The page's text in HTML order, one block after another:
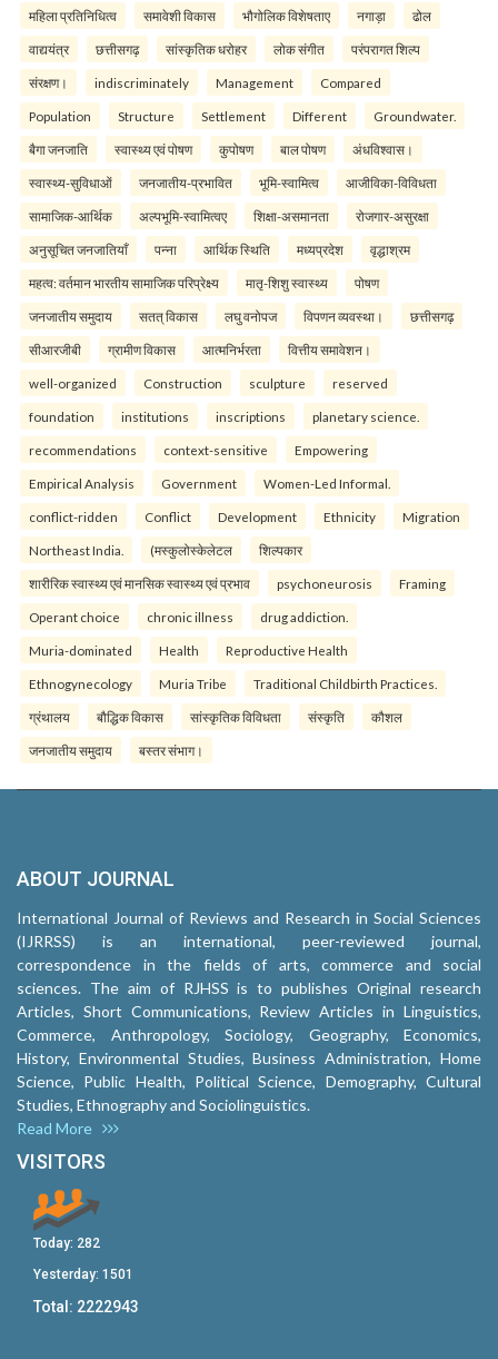
महिला प्रतिनिधित्व समावेशी विकास भौगोलिक विशेषताए नगाड़ा ढोल
वाद्ययंत्र छत्तीसगढ़ सांस्कृतिक धरोहर लोक संगीत परंपरागत शिल्प
संरक्षण। indiscriminately Management Compared
Population Structure Settlement Different Groundwater.
बैगा जनजाति स्वास्थ्य एवं पोषण कुपोषण बाल पोषण अंधविश्वास।
स्वास्थ्य-सुविधाओं जनजातीय-प्रभावित भूमि-स्वामित्व आजीविका-विविधता
सामाजिक-आर्थिक अल्पभूमि-स्वामित्वए शिक्षा-असमानता रोजगार-असुरक्षा
अनुसूचित जनजातियाँ पन्ना आर्थिक स्थिति मध्यप्रदेश वृद्धाश्रम
महत्व: वर्तमान भारतीय सामाजिक परिप्रेक्ष्य मातृ-शिशु स्वास्थ्य पोषण
जनजातीय समुदाय सतत् विकास लघु वनोपज विपणन व्यवस्था। छत्तीसगढ़
सीआरजीबी ग्रामीण विकास आत्मनिर्भरता वित्तीय समावेशन।
well-organized Construction sculpture reserved
foundation institutions inscriptions planetary science.
recommendations context-sensitive Empowering
Empirical Analysis Government Women-Led Informal.
conflict-ridden Conflict Development Ethnicity Migration
Northeast India. (मस्कुलोस्केलेटल शिल्पकार
शारीरिक स्वास्थ्य एवं मानसिक स्वास्थ्य एवं प्रभाव psychoneurosis Framing
Operant choice chronic illness drug addiction.
Muria-dominated Health Reproductive Health
Ethnogynecology Muria Tribe Traditional Childbirth Practices.
ग्रंथालय बौद्धिक विकास सांस्कृतिक विविधता संस्कृति कौशल
जनजातीय समुदाय बस्तर संभाग।
ABOUT JOURNAL
International Journal of Reviews and Research in Social Sciences
(IJRRSS) is an international, peer-reviewed journal,
correspondence in the fields of arts, commerce and social
sciences. The aim of RJHSS is to publishes Original research
Articles, Short Communications, Review Articles in Linguistics,
Commerce, Anthropology, Sociology, Geography, Economics,
History, Environmental Studies, Business Administration, Home
Science, Public Health, Political Science, Demography, Cultural
Studies, Ethnography and Sociolinguistics.
Read More
VISITORS
Today: 282
Yesterday: 1501
Total: 2222943